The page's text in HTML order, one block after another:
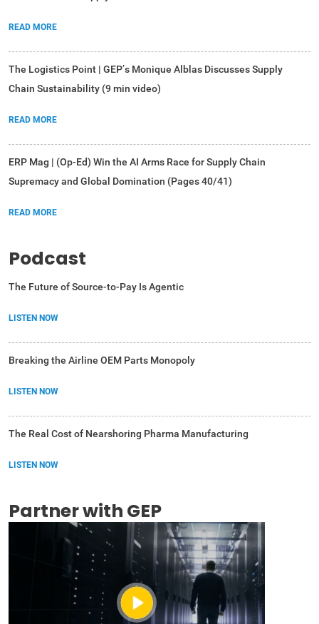
READ MORE
The Logistics Point | GEP’s Monique Alblas Discusses Supply
Chain Sustainability (9 min video)
READ MORE
ERP Mag | (Op-Ed) Win the AI Arms Race for Supply Chain
Supremacy and Global Domination (Pages 40/41)
READ MORE
Podcast
The Future of Source-to-Pay Is Agentic
LISTEN NOW
Breaking the Airline OEM Parts Monopoly
LISTEN NOW
The Real Cost of Nearshoring Pharma Manufacturing
LISTEN NOW
Partner with GEP